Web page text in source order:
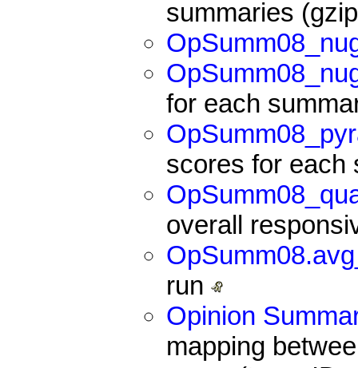
summaries
for each
scores for
overall
run
Opinion
mapping